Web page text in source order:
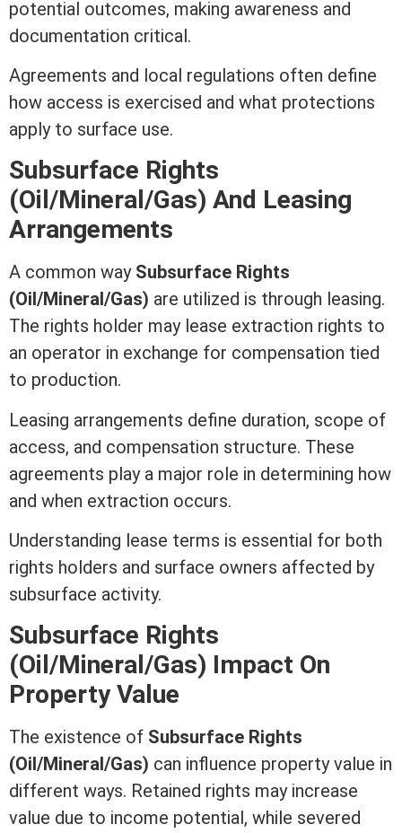
potential outcomes, making awareness and
documentation critical.
Agreements and local regulations often define
how access is exercised and what protections
apply to surface use.
Subsurface Rights
(Oil/Mineral/Gas) And Leasing
Arrangements
A common way Subsurface Rights
(Oil/Mineral/Gas) are utilized is through leasing.
The rights holder may lease extraction rights to
an operator in exchange for compensation tied
to production.
Leasing arrangements define duration, scope of
access, and compensation structure. These
agreements play a major role in determining how
and when extraction occurs.
Understanding lease terms is essential for both
rights holders and surface owners affected by
subsurface activity.
Subsurface Rights
(Oil/Mineral/Gas) Impact On
Property Value
The existence of Subsurface Rights
(Oil/Mineral/Gas) can influence property value in
different ways. Retained rights may increase
value due to income potential, while severed